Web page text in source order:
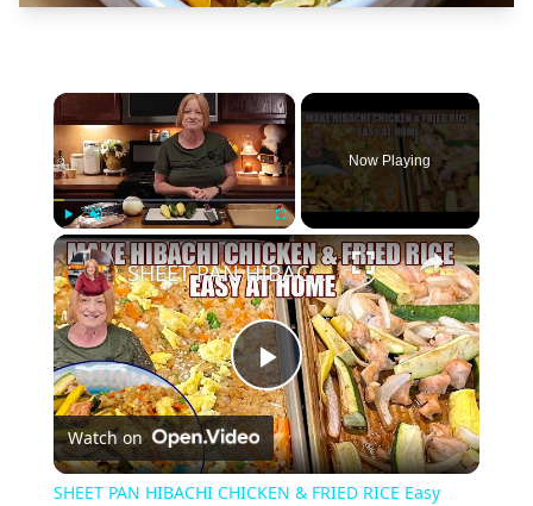
×
Play Unmute Fullscreen
Now Playing
×
Play
Video
SHEET PAN HIBACHI CHICKEN & FRIED RICE Easy Dinner Idea
Watch on
SHEET PAN HIBACHI CHICKEN & FRIED RICE Easy